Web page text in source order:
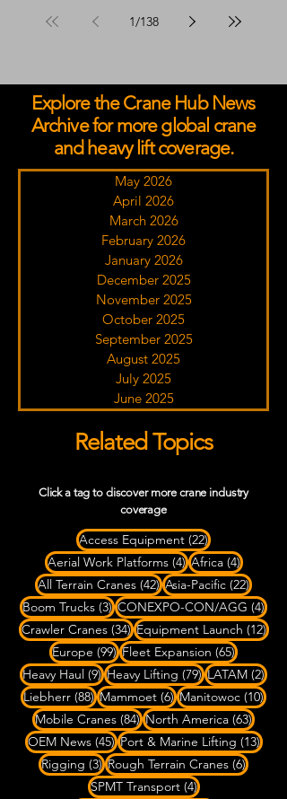
1/138
Explore the Crane Hub News
Archive for more global crane
and heavy lift coverage.
May 2026
April 2026
March 2026
February 2026
January 2026
December 2025
November 2025
October 2025
September 2025
August 2025
July 2025
June 2025
Related Topics
Click a tag to discover more crane industry
coverage
Access Equipment (22)22 posts
Aerial Work Platforms (4)4 posts
Africa (4)4 posts
All Terrain Cranes (42)42 posts
Asia-Pacific (22)22 posts
Boom Trucks (3)3 posts
CONEXPO-CON/AGG (4)4
Crawler Cranes (34)34 posts
Equipment Launch (12)12
Europe (99)99 posts
Fleet Expansion (65)65 posts
Heavy Haul (9)9 posts
Heavy Lifting (79)79 posts
LATAM (2)2
Liebherr (88)88 posts
Mammoet (6)6 posts
Manitowoc (10)10
Mobile Cranes (84)84 posts
North America (63)63
OEM News (45)45 posts
Port & Marine Lifting (13)13
Rigging (3)3 posts
Rough Terrain Cranes (6)6 posts
SPMT Transport (4)4 posts